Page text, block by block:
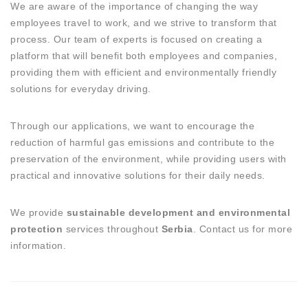
We are aware of the importance of changing the way
employees travel to work, and we strive to transform that
process. Our team of experts is focused on creating a
platform that will benefit both employees and companies,
providing them with efficient and environmentally friendly
solutions for everyday driving.
Through our applications, we want to encourage the
reduction of harmful gas emissions and contribute to the
preservation of the environment, while providing users with
practical and innovative solutions for their daily needs.
We provide sustainable development and environmental
protection services throughout Serbia . Contact us for more
information.